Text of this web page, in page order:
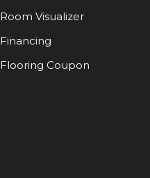
Room Visualizer
Financing
Flooring Coupon